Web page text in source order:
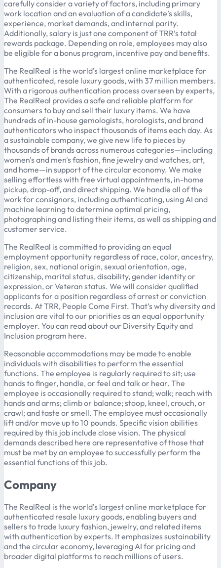
carefully consider a variety of factors, including primary
work location and an evaluation of a candidate’s skills,
experience, market demands, and internal parity.
Additionally, salary is just one component of TRR’s total
rewards package. Depending on role, employees may also
be eligible for a bonus program, incentive pay and benefits.
The RealReal is the world’s largest online marketplace for
authenticated, resale luxury goods, with 37 million members.
With a rigorous authentication process overseen by experts,
The RealReal provides a safe and reliable platform for
consumers to buy and sell their luxury items. We have
hundreds of in-house gemologists, horologists, and brand
authenticators who inspect thousands of items each day. As
a sustainable company, we give new life to pieces by
thousands of brands across numerous categories—including
women's and men's fashion, fine jewelry and watches, art,
and home—in support of the circular economy. We make
selling effortless with free virtual appointments, in-home
pickup, drop-off, and direct shipping. We handle all of the
work for consignors, including authenticating, using AI and
machine learning to determine optimal pricing,
photographing and listing their items, as well as shipping and
customer service.
The RealReal is committed to providing an equal
employment opportunity regardless of race, color, ancestry,
religion, sex, national origin, sexual orientation, age,
citizenship, marital status, disability, gender identity or
expression, or Veteran status. We will consider qualified
applicants for a position regardless of arrest or conviction
records. At TRR, People Come First. That’s why diversity and
inclusion are vital to our priorities as an equal opportunity
employer. You can read about our Diversity Equity and
Inclusion program here.
Reasonable accommodations may be made to enable
individuals with disabilities to perform the essential
functions. The employee is regularly required to sit; use
hands to finger, handle, or feel and talk or hear. The
employee is occasionally required to stand; walk; reach with
hands and arms; climb or balance; stoop, kneel, crouch, or
crawl; and taste or smell. The employee must occasionally
lift and/or move up to 10 pounds. Specific vision abilities
required by this job include close vision. The physical
demands described here are representative of those that
must be met by an employee to successfully perform the
essential functions of this job.
Company
The RealReal is the world’s largest online marketplace for
authenticated resale luxury goods, enabling buyers and
sellers to trade luxury fashion, jewelry, and related items
with authentication by experts. It emphasizes sustainability
and the circular economy, leveraging AI for pricing and
broader digital platforms to reach millions of users.